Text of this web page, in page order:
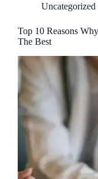
Uncategorized
Top 10 Reasons
The Best